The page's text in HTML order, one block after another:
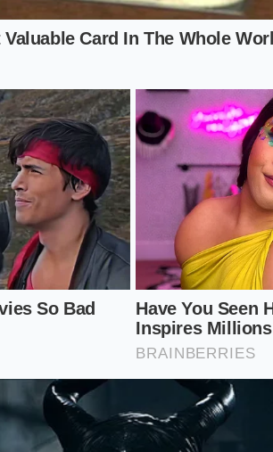
to the Buying Fever
burned, you must treat the search
goal is to find a car that has been
search while the market remains
drive, shift from second to third at
previous owner likely treated the
high biting point on a Civic with low
or inexperienced learning.
Look for mismatched plastic
owners
reverted to stockto cash in
a paint depth gauge and a
when the demand is this high.
cleaning mechanical checks
that